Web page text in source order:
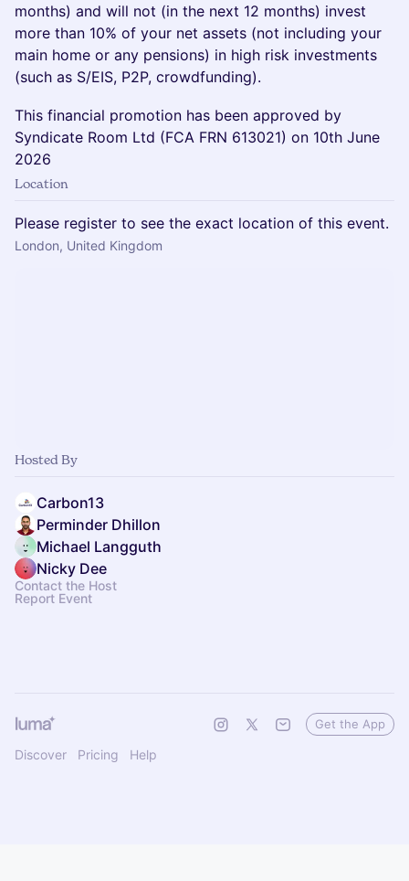
months) and will not (in the next 12 months) invest
more than 10% of your net assets (not including your
main home or any pensions) in high risk investments
(such as S/EIS, P2P, crowdfunding).
This financial promotion has been approved by
Syndicate Room Ltd (FCA FRN 613021) on 10th June
2026
Location
Please register to see the exact location of this event.
London, United Kingdom
Hosted By
Carbon13
Perminder Dhillon
Michael Langguth
Nicky Dee
Contact the Host
Report Event
Discover Pricing Help
Get the App